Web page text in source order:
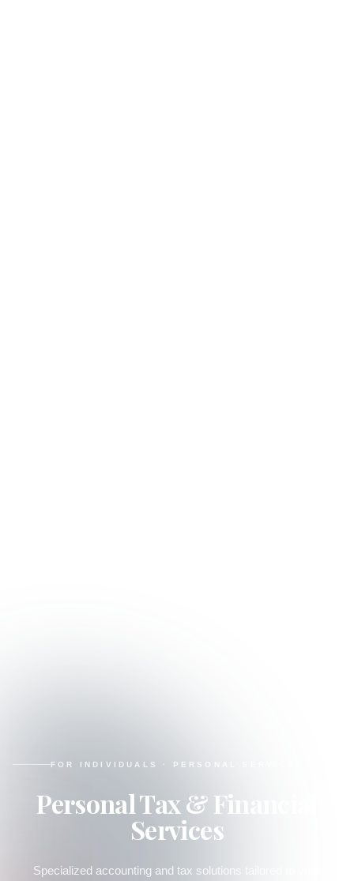
FOR INDIVIDUALS · PERSONAL SERVICES
Personal Tax & Financial
Services
Specialized accounting and tax solutions tailored to your